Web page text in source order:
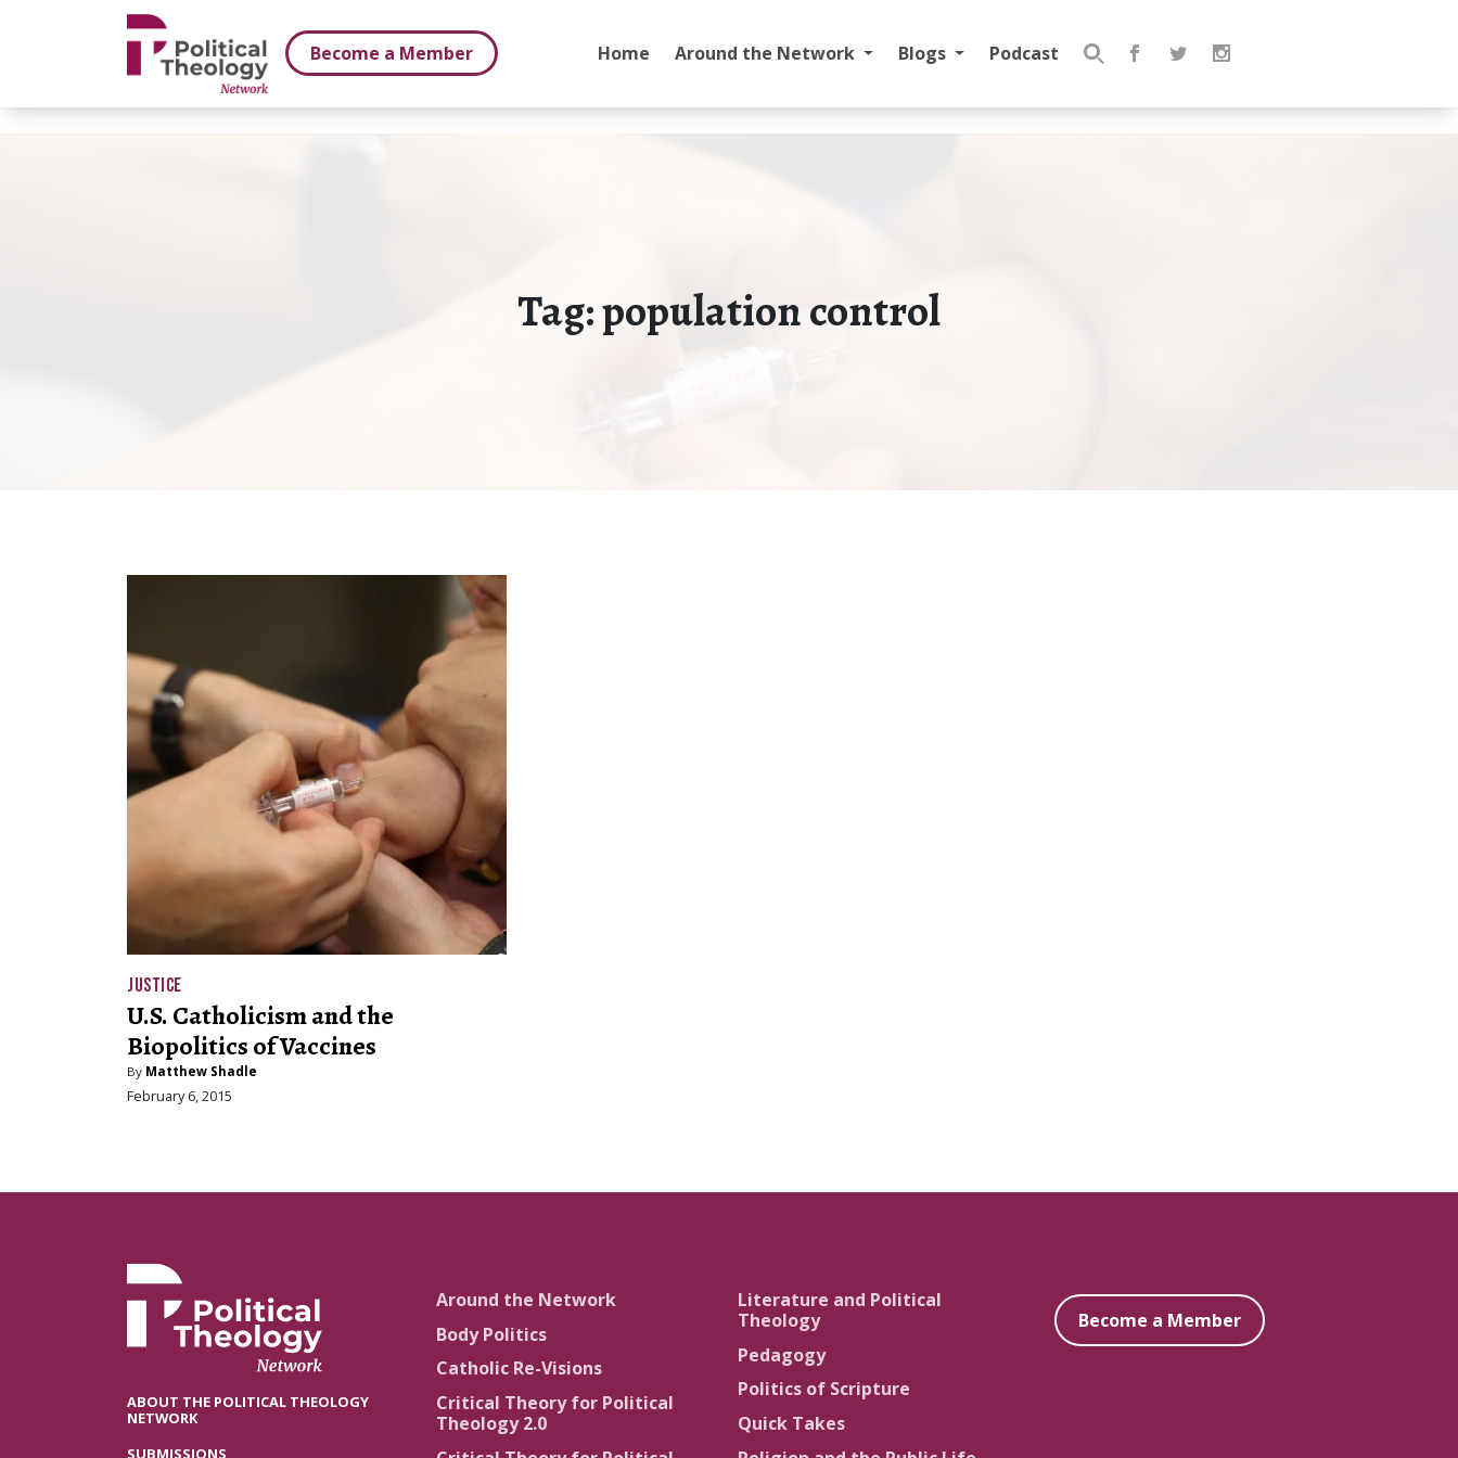
Become a Member
Home Around the Network Blogs Podcast
Search
Tag:population control
JUSTICE
U.S. Catholicism and the
Biopolitics of Vaccines
By Matthew Shadle
February 6, 2015
ABOUT THE POLITICAL THEOLOGY
NETWORK
SUBMISSIONS
Around the Network
Body Politics
Catholic Re-Visions
Critical Theory for Political
Theology 2.0
Literature and Political
Theology
Pedagogy
Politics of Scripture
Quick Takes
Become a Member